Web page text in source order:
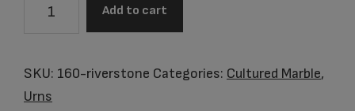
Urn
quantity
Add to cart
SKU: 160-riverstone Categories: Cultured Marble,
Urns